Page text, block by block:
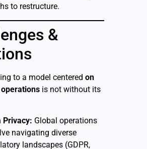
to restructure.
&
to a model centered on
is not without its
Privacy: Global operations
navigating diverse
landscapes (GDPR,